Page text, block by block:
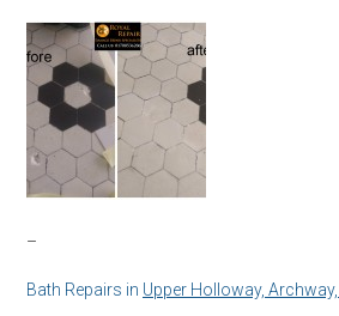
–
Bath Repairs in Upper Holloway,